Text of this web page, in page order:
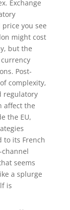
Exchange
you see
might cost
but the
Post-
complexity,
regulatory
affect the
the EU,
to its French
seems
a splurge
is